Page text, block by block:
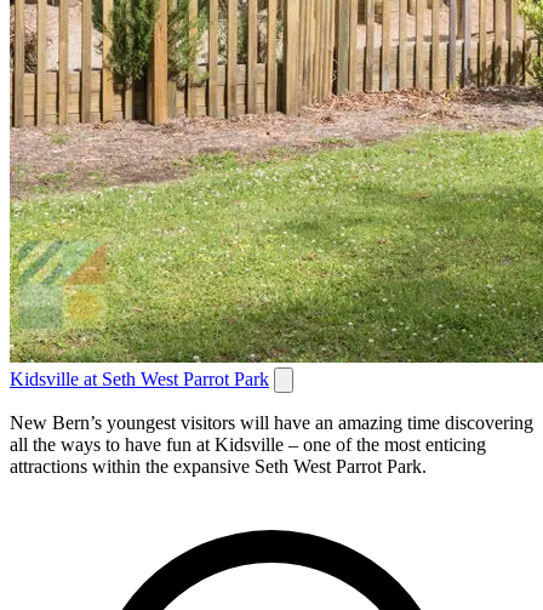
Kidsville at Seth West Parrot Park
New Bern’s youngest visitors will have an amazing time discovering
all the ways to have fun at Kidsville – one of the most enticing
attractions within the expansive Seth West Parrot Park.